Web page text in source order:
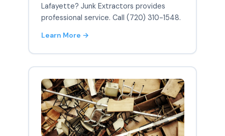
Lafayette? Junk Extractors provides
professional service. Call (720) 310-1548.
Learn More →